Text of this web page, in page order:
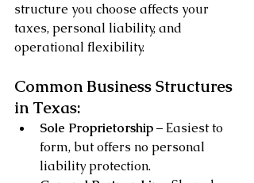
structure you choose affects your
taxes, personal liability, and
operational flexibility.
Common Business Structures
in Texas:
Sole Proprietorship – Easiest to
form, but offers no personal
liability protection.